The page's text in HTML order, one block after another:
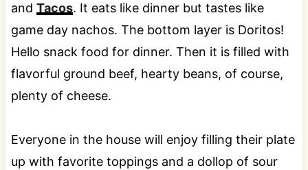
and Tacos. It eats like dinner but tastes like
game day nachos. The bottom layer is Doritos!
Hello snack food for dinner. Then it is filled with
flavorful ground beef, hearty beans, of course,
plenty of cheese.
Everyone in the house will enjoy filling their plate
up with favorite toppings and a dollop of sour